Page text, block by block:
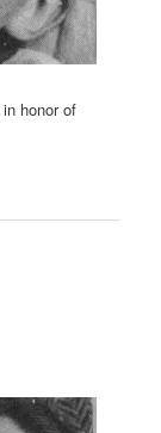
honor of